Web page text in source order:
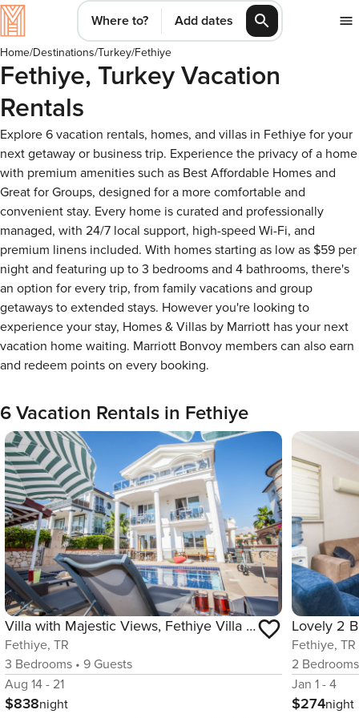
Where to? Add dates
Home/Destinations/Turkey/Fethiye
Fethiye, Turkey Vacation
Rentals
Explore 6 vacation rentals, homes, and villas in Fethiye for your
next getaway or business trip. Experience the privacy of a home
with premium amenities such as Best Affordable Homes and
Great for Groups, designed for a more comfortable and
convenient stay. Every home is curated and professionally
managed, with 24/7 local support, high-speed Wi-Fi, and
premium linens included. With homes starting as low as $59 per
night and featuring up to 3 bedrooms and 4 bathrooms, there's
an option for every trip, from family vacations and group
getaways to extended stays. However you're looking to
experience your stay, Homes & Villas by Marriott has your next
vacation home waiting. Marriott Bonvoy members can also earn
and redeem points on every booking.
6 Vacation Rentals in Fethiye
Villa with Majestic Views, Fethiye Villa 1004
Fethiye, TR
3 Bedrooms • 9 Guests
Aug 14 - 21
$838night
Fethiye, TR
2 Bedrooms
Jan 1 - 4
$274night